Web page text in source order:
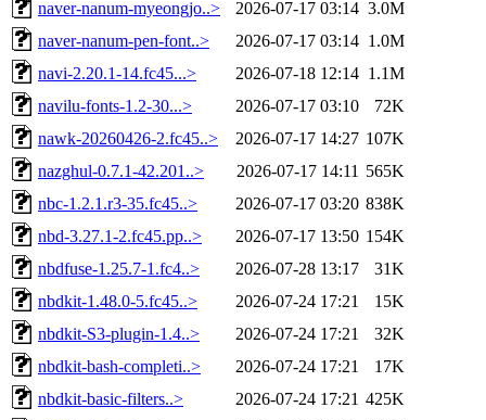
naver-nanum-myeongjo..>
2026-07-17 03:14 3.0M
naver-nanum-pen-font..>
2026-07-17 03:14 1.0M
navi-2.20.1-14.fc45...>
2026-07-18 12:14 1.1M
navilu-fonts-1.2-30...>
2026-07-17 03:10
72K
nawk-20260426-2.fc45..>
2026-07-17 14:27 107K
nazghul-0.7.1-42.201..>
2026-07-17 14:11 565K
nbc-1.2.1.r3-35.fc45..>
2026-07-17 03:20 838K
nbd-3.27.1-2.fc45.pp..>
2026-07-17 13:50 154K
nbdfuse-1.25.7-1.fc4..>
2026-07-28 13:17
31K
nbdkit-1.48.0-5.fc45..>
2026-07-24 17:21
15K
nbdkit-S3-plugin-1.4..>
2026-07-24 17:21
32K
nbdkit-bash-completi..>
2026-07-24 17:21
17K
nbdkit-basic-filters..>
2026-07-24 17:21 425K